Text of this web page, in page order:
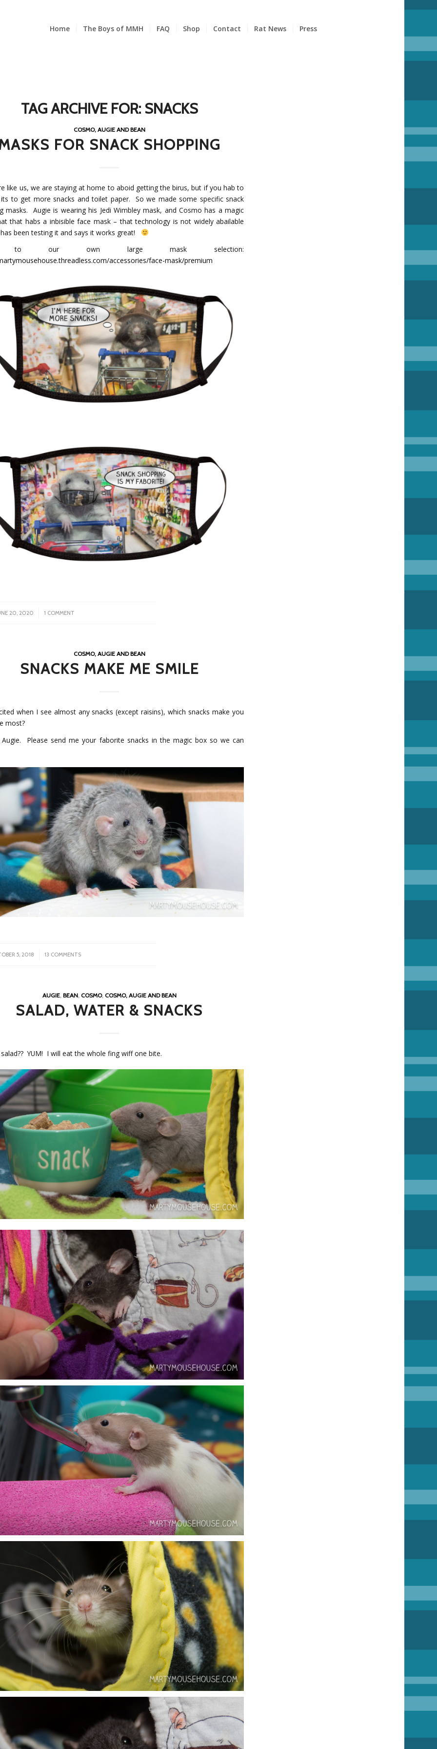
Home The Boys of MMH FAQ Shop Contact Rat News Press
TAG ARCHIVE FOR: SNACKS
COSMO, AUGIE AND BEAN
FOR SNACK SHOPPING
like us, we are staying at home to aboid getting the birus, but if you hab to
to get more snacks and toilet paper. So we made some specific snack
masks. Augie is wearing his Jedi Wimbley mask, and Cosmo has a magic
that habs a inbisible face mask – that technology is not widely abailable
been testing it and says it works great!
to our own large mask selection:
accessories/face-mask/premium
20, 2020
/ 1 COMMENT
COSMO, AUGIE AND BEAN
SNACKS MAKE ME SMILE
when I see almost any snacks (except raisins), which snacks make you
most?
Augie. Please send me your faborite snacks in the magic box so we can
5, 2018
/ 13 COMMENTS
AUGIE, BEAN, COSMO, COSMO, AUGIE AND BEAN
SALAD, WATER & SNACKS
YUM! I will eat the whole fing wiff one bite.